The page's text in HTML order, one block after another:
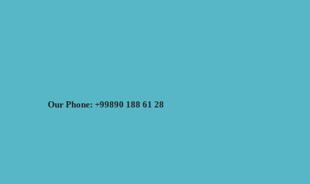
Our Phone: +99890 188 61 28